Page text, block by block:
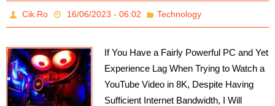
Cik.Ro 16/06/2023 - 06:02 Technology
If You Have a Fairly Powerful PC and Yet
Experience Lag When Trying to Watch a
YouTube Video in 8K, Despite Having
Sufficient Internet Bandwidth, I Will